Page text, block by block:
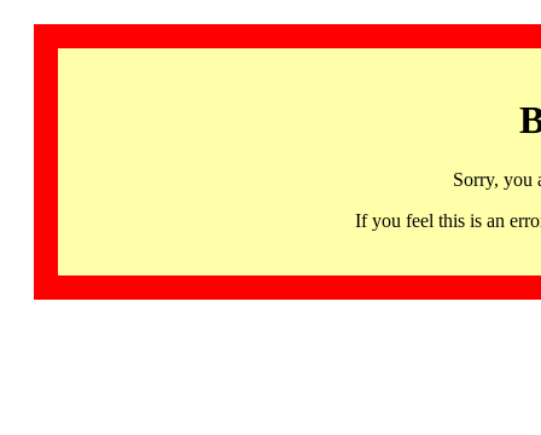
Sorry, you
If you feel this is an